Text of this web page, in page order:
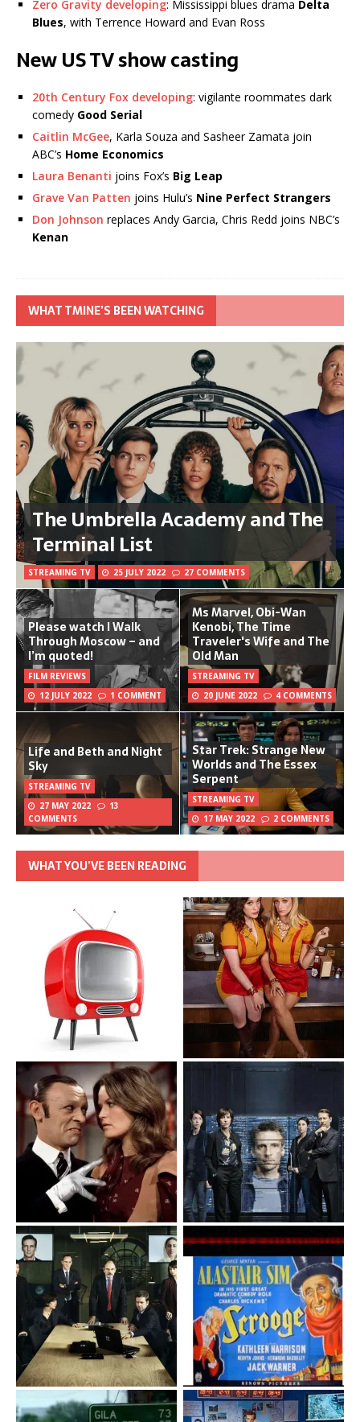
Zero Gravity developing: Mississippi blues drama Delta
Blues, with Terrence Howard and Evan Ross
New US TV show casting
20th Century Fox developing: vigilante roommates dark
comedy Good Serial
Caitlin McGee, Karla Souza and Sasheer Zamata join
ABC’s Home Economics
Laura Benanti joins Fox’s Big Leap
Grave Van Patten joins Hulu’s Nine Perfect Strangers
Don Johnson replaces Andy Garcia, Chris Redd joins NBC’s
Kenan
WHAT TMINE’S BEEN WATCHING
The Umbrella Academy and The
Terminal List
STREAMING TV 25 JULY 2022 27 COMMENTS
Please watch I Walk
Through Moscow – and
I’m quoted!
FILM REVIEWS
12 JULY 2022
1 COMMENT
Ms Marvel, Obi-Wan
Kenobi, The Time
Traveler's Wife and The
Old Man
STREAMING TV
20 JUNE 2022
4 COMMENTS
Life and Beth and Night
Sky
STREAMING TV
27 MAY 2022
13
COMMENTS
Star Trek: Strange New
Worlds and The Essex
Serpent
STREAMING TV
17 MAY 2022
2 COMMENTS
WHAT YOU’VE BEEN READING